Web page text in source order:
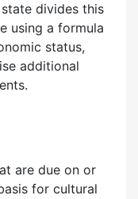
divides this
using a formula
status,
additional
are due on or
for cultural